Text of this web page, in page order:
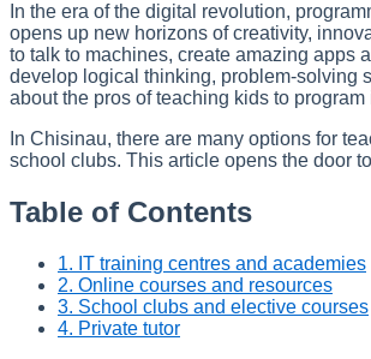
In the era of the digital revolution,
opens up new horizons of creativity,
to talk to machines, create amazing apps
develop logical thinking, problem-solving
about the pros of teaching kids to
In Chisinau, there are many options for
school clubs. This article opens the door
Table of Contents
1. IT training centres and academies
2. Online courses and resources
3. School clubs and elective courses
4. Private tutor